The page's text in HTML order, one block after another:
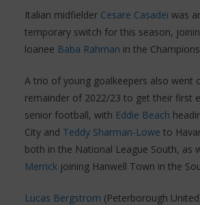
Italian midfielder Cesare Casadei was
temporary switch for this season,
loanee Baba Rahman in the
A trio of young goalkeepers also went
remainder of 2022/23 to get their first
senior football, with Eddie Beach
City and Teddy Sharman-Lowe to
both in the National League South, as
Merrick joining Hanwell Town in the
Lucas Bergstrom (Peterborough